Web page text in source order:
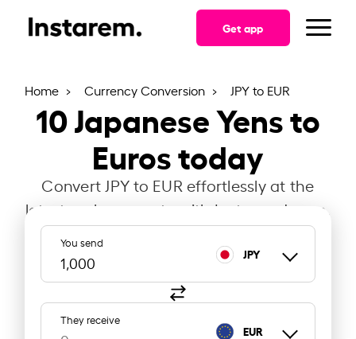
Get app
Home Currency Conversion JPY to EUR
10Japanese Yens to
Euros today
Convert JPY to EUR effortlessly at the
latest exchange rate with Instarem Japan.
You send
JPY
They receive
EUR